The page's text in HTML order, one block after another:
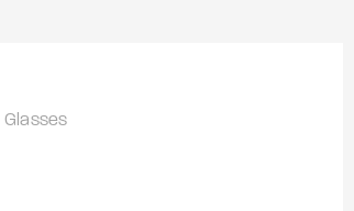
Glasses